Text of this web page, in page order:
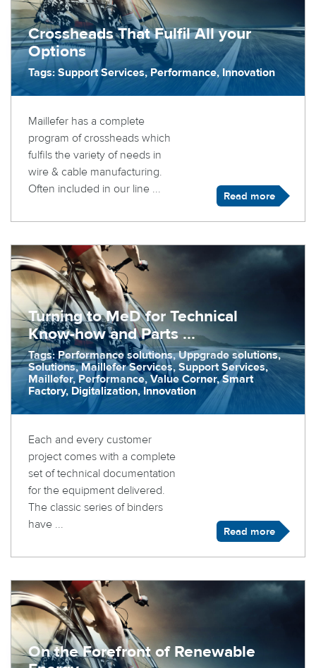
Crossheads That Fulfil All your
Options
Tags: Support Services, Performance, Innovation
Maillefer has a complete
program of crossheads which
fulfils the variety of needs in
wire & cable manufacturing.
Often included in our line ...
Read more
Turning to MeD for Technical
Know-how and Parts ...
Tags: Performance solutions, Uppgrade solutions,
Solutions, Maillefer Services, Support Services,
Maillefer, Performance, Value Corner, Smart
Factory, Digitalization, Innovation
Each and every customer
project comes with a complete
set of technical documentation
for the equipment delivered.
The classic series of binders
have ...
Read more
On the Forefront of Renewable